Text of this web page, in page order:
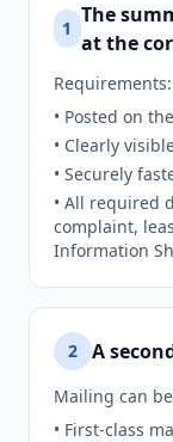
1
The
at the
Requirements:
• Posted on
• Clearly
• Securely
• All required
complaint,
Information
2 A
Mailing can
• First-class